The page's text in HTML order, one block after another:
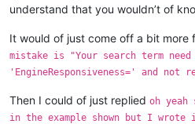
understand that you wouldn’t of
It would of just come off a bit more
mistake is "Your search term need
'EngineResponsiveness=' and not
Then I could of just replied oh
in the example shown but I